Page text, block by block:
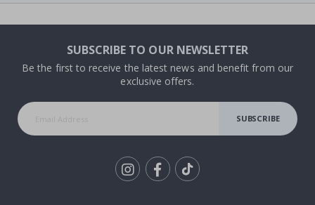
SUBSCRIBE TO OUR NEWSLETTER
Be the first to receive the latest news and benefit from our
exclusive offers.
SUBSCRIBE